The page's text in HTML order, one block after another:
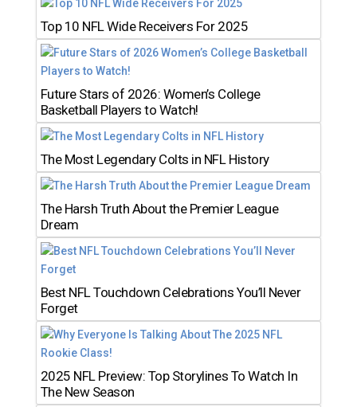
Top 10 NFL Wide Receivers For 2025
Future Stars of 2026: Women’s College
Basketball Players to Watch!
The Most Legendary Colts in NFL History
The Harsh Truth About the Premier League
Dream
Best NFL Touchdown Celebrations You’ll Never
Forget
2025 NFL Preview: Top Storylines To Watch In
The New Season